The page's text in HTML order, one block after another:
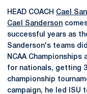
HEAD COACH Cael
Cael Sanderson
successful years as
Sanderson's teams
NCAA
for nationals, getting
championship
campaign, he led ISU